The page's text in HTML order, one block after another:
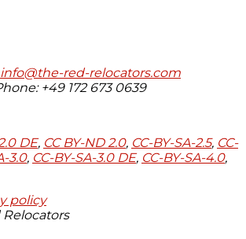
info@the-red-relocators.com
+49 172 673 0639
DE, CC BY-ND 2.0, CC-BY-SA-2.5, CC-
3.0, CC-BY-SA-3.0 DE, CC-BY-SA-4.0,
policy